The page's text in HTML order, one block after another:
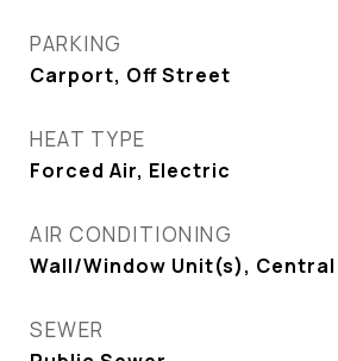
PARKING
Carport, Off Street
HEAT TYPE
Forced Air, Electric
AIR CONDITIONING
Wall/Window Unit(s),
SEWER